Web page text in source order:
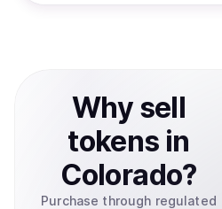
Why sell
tokens in
Colorado?
Purchase through regulated